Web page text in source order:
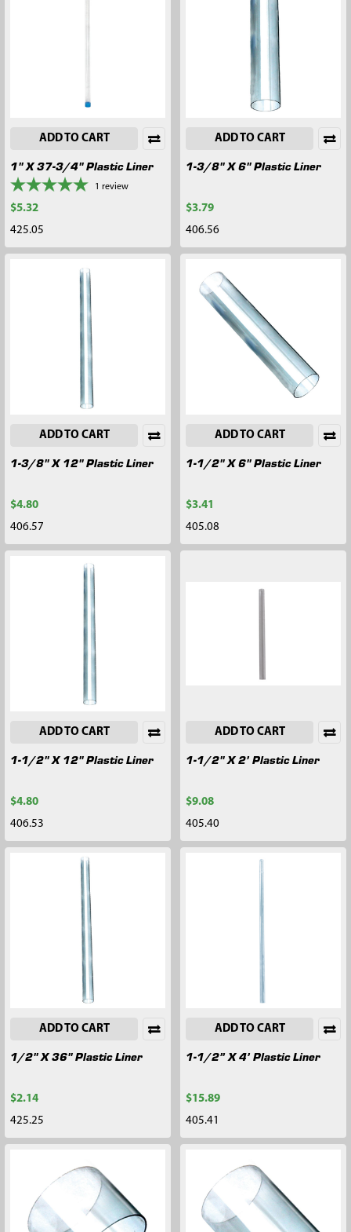
ADD TO CART
1" X 37-3/4" Plastic Liner
1 review
$5.32
425.05
ADD TO CART
1-3/8" X 6" Plastic Liner
$3.79
406.56
ADD TO CART
1-3/8" X 12" Plastic Liner
$4.80
406.57
ADD TO CART
1-1/2" X 6" Plastic Liner
$3.41
405.08
ADD TO CART
1-1/2" X 12" Plastic Liner
$4.80
406.53
ADD TO CART
1-1/2" X 2’ Plastic Liner
$9.08
405.40
ADD TO CART
1/2" X 36" Plastic Liner
$2.14
425.25
ADD TO CART
1-1/2” X 4’ Plastic Liner
$15.89
405.41